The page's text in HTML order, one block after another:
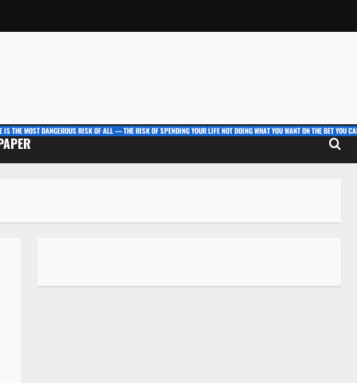
IS THE MOST DANGEROUS RISK OF ALL — THE RISK OF SPENDING YOUR LIFE NOT DOING WHAT YOU WANT ON THE BET YOU